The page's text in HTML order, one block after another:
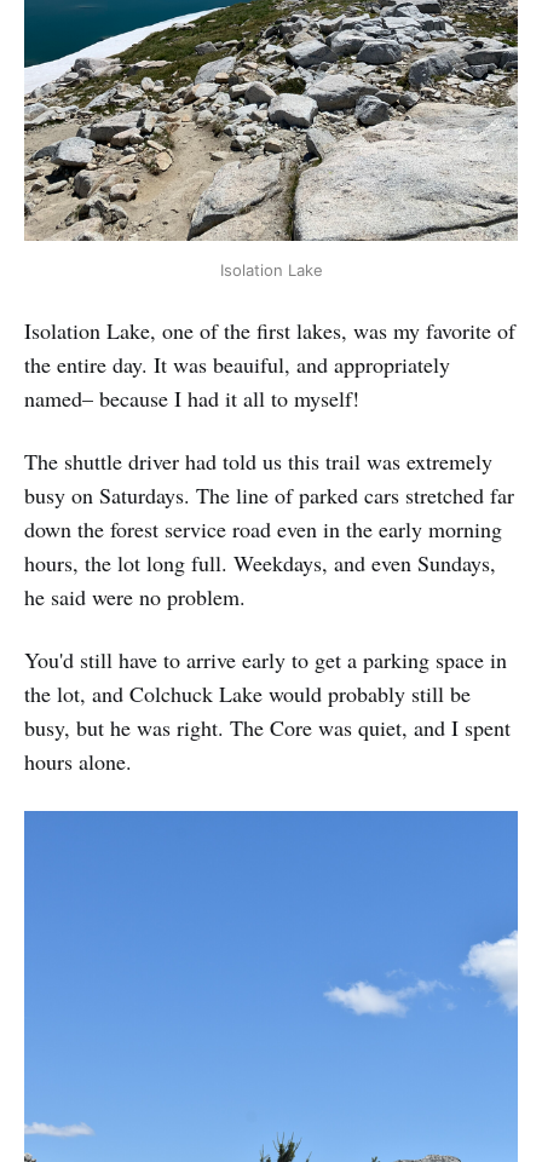
Isolation Lake
Isolation Lake, one of the first lakes, was my favorite of
the entire day. It was beauiful, and appropriately
named– because I had it all to myself!
The shuttle driver had told us this trail was extremely
busy on Saturdays. The line of parked cars stretched far
down the forest service road even in the early morning
hours, the lot long full. Weekdays, and even Sundays,
he said were no problem.
You'd still have to arrive early to get a parking space in
the lot, and Colchuck Lake would probably still be
busy, but he was right. The Core was quiet, and I spent
hours alone.